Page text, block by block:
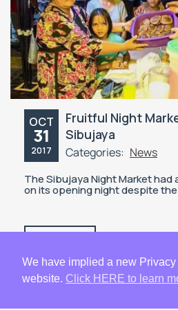
OCT
31
2017
Fruitful Night
Sibujaya
Categories: News
The Sibujaya Night Market
on its opening night despite
We have implied a new
website. Click HERE to learn